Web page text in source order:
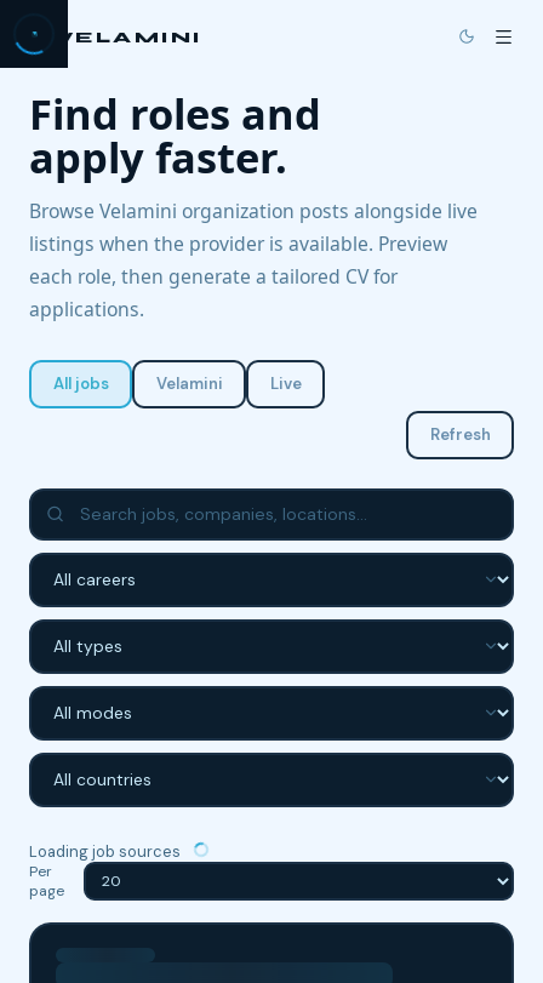
VELAMINI
HOME
PRICING
BLOG
JOBS
→
GET STARTED
DARK MODE SWITCH
Find roles and
apply faster.
Browse Velamini organization posts alongside live
listings when the provider is available. Preview
each role, then generate a tailored CV for
applications.
All jobs Velamini Live
Refresh
Loading job sources
Per
page